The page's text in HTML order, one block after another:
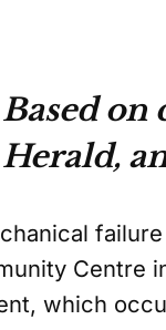
Based on
Herald,
Centre
which